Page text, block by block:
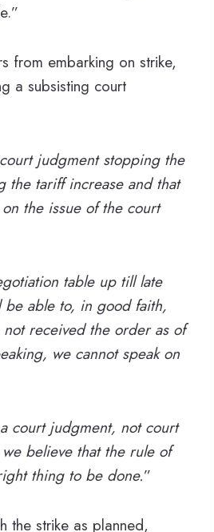
from embarking on strike,
a subsisting court
judgment stopping the
tariff increase and that
the issue of the court
table up till late
be able to, in good faith,
received the order as of
we cannot speak on
court judgment, not court
believe that the rule of
thing to be done.”
the strike as planned,